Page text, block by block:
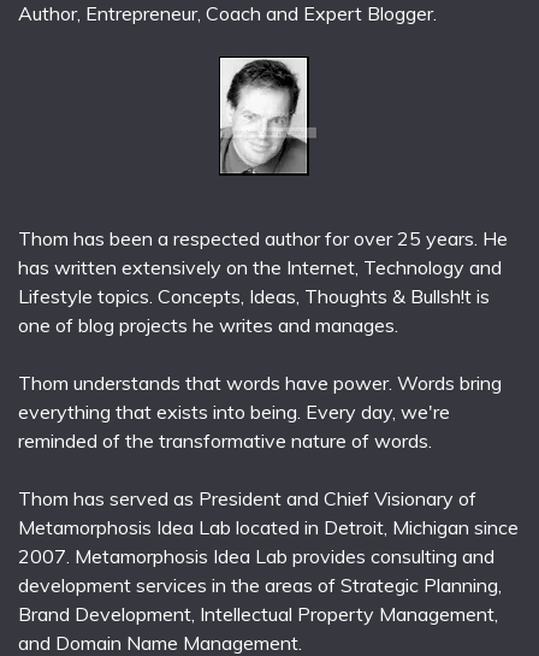
Author, Entrepreneur, Coach and Expert Blogger.
Thom has been a respected author for over 25 years. He
has written extensively on the Internet, Technology and
Lifestyle topics. Concepts, Ideas, Thoughts & Bullsh!t is
one of blog projects he writes and manages.
Thom understands that words have power. Words bring
everything that exists into being. Every day, we're
reminded of the transformative nature of words.
Thom has served as President and Chief Visionary of
Metamorphosis Idea Lab located in Detroit, Michigan since
2007. Metamorphosis Idea Lab provides consulting and
development services in the areas of Strategic Planning,
Brand Development, Intellectual Property Management,
and Domain Name Management.